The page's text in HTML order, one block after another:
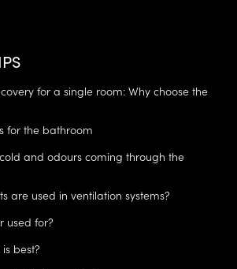
for a single room: Why choose the
for the bathroom
and odours coming through the
are used in ventilation systems?
used for?
best?